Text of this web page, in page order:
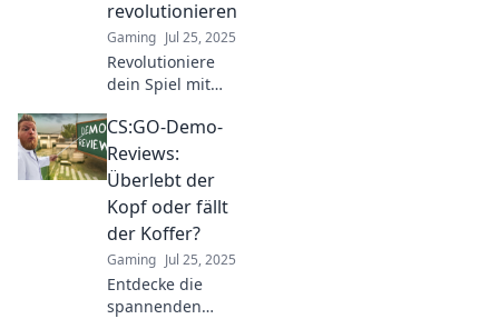
the action!
revolutionieren
Gaming Jul 25, 2025
Revolutioniere
dein Spiel mit
fesselnden CS:GO-
Demo-
Bewertungen!
Entdecke
Geheimnisse für
den ultimativen
Erfolg im Spiel!
CS:GO-Demo-
Reviews:
Überlebt der
Kopf oder fällt
der Koffer?
Gaming Jul 25, 2025
Entdecke die
spannenden